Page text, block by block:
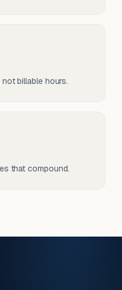
billable hours.
that compound.